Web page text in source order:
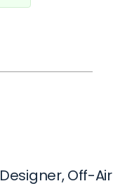
Designer, Off-Air